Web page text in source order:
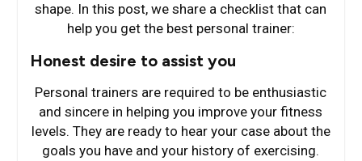
shape. In this post, we share a checklist that can
help you get the best personal trainer:
Honest desire to assist you
Personal trainers are required to be enthusiastic
and sincere in helping you improve your fitness
levels. They are ready to hear your case about the
goals you have and your history of exercising.